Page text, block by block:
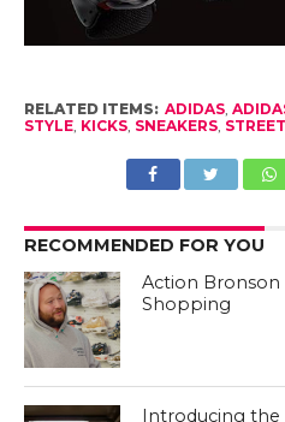
RELATED ITEMS: ADIDAS,
STYLE, KICKS, SNEAKERS,
RECOMMENDED FOR YOU
Action Bronson
Shopping
Introducing the